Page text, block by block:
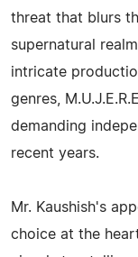
threat that blurs
supernatural
intricate
genres,
demanding
recent years.
Mr. Kaushish's
choice at the